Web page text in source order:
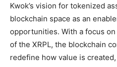
Kwok’s vision for tokenized
blockchain space as an
opportunities. With a focus
of the XRPL, the blockchain
redefine how value is